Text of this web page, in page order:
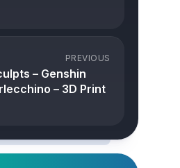
PREVIOUS
– Genshin
– 3D Print